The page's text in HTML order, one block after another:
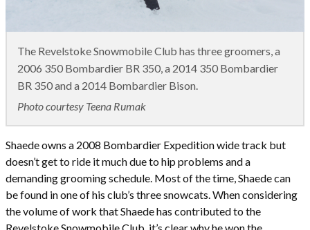
The Revelstoke Snowmobile Club has three groomers, a
2006 350 Bombardier BR 350, a 2014 350 Bombardier
BR 350 and a 2014 Bombardier Bison.
Photo courtesy Teena Rumak
Shaede owns a 2008 Bombardier Expedition wide track but
doesn’t get to ride it much due to hip problems and a
demanding grooming schedule. Most of the time, Shaede can
be found in one of his club’s three snowcats. When considering
the volume of work that Shaede has contributed to the